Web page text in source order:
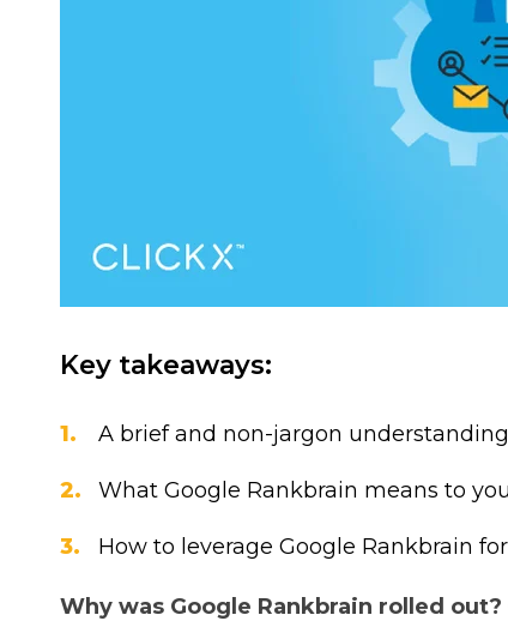
Key takeaways:
A brief and non-jargon
What Google Rankbrain means to
How to leverage Google Rankbrain
Why was Google Rankbrain rolled out?